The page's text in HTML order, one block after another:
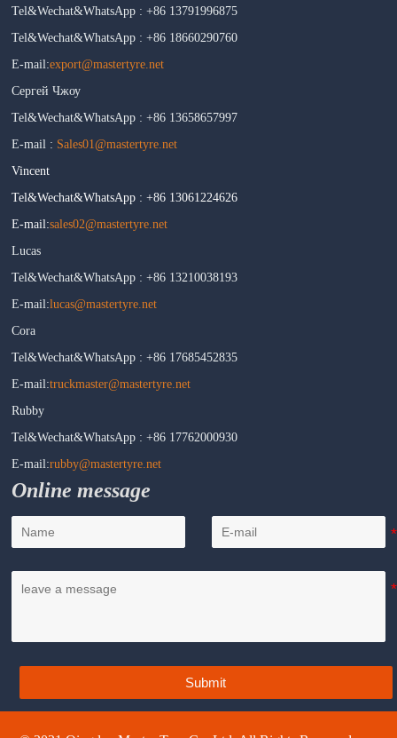
Tel&Wechat&WhatsApp : +86 13791996875
Tel&Wechat&WhatsApp : +86 18660290760
E-mail:export@mastertyre.net
Сергей Чжоу
Tel&Wechat&WhatsApp : +86 13658657997
E-mail : Sales01@mastertyre.net
Vincent
Tel&Wechat&WhatsApp : +86 13061224626
E-mail:sales02@mastertyre.net
Lucas
Tel&Wechat&WhatsApp : +86 13210038193
E-mail:lucas@mastertyre.net
Cora
Tel&Wechat&WhatsApp : +86 17685452835
E-mail:truckmaster@mastertyre.net
Rubby
Tel&Wechat&WhatsApp : +86 17762000930
E-mail:rubby@mastertyre.net
Online message
Submit